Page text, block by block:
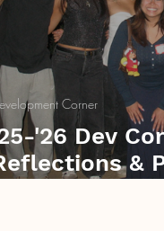
'26 Dev
&
Corner